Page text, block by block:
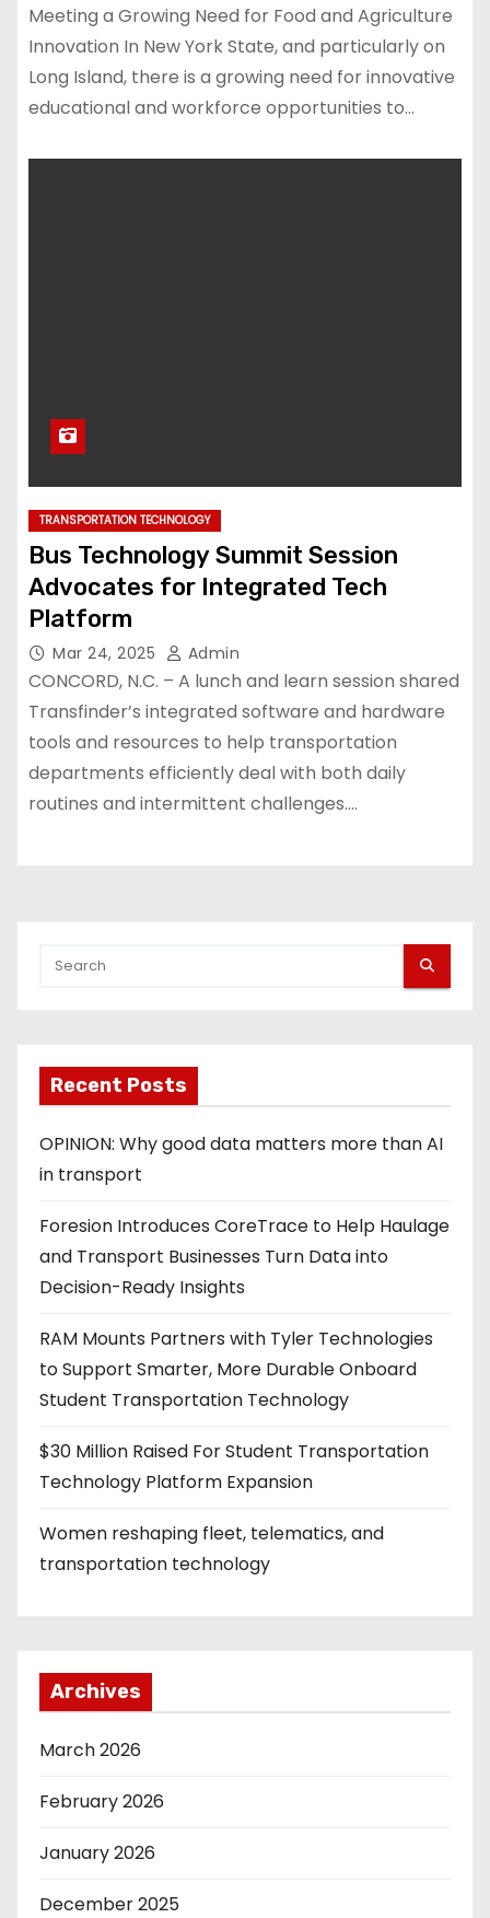
Meeting a Growing Need for Food and Agriculture
Innovation In New York State, and particularly on
Long Island, there is a growing need for innovative
educational and workforce opportunities to…
TRANSPORTATION TECHNOLOGY
Bus Technology Summit Session
Advocates for Integrated Tech
Platform
Mar 24, 2025 Admin
CONCORD, N.C. – A lunch and learn session shared
Transfinder’s integrated software and hardware
tools and resources to help transportation
departments efficiently deal with both daily
routines and intermittent challenges.…
Recent Posts
OPINION: Why good data matters more than AI
in transport
Foresion Introduces CoreTrace to Help Haulage
and Transport Businesses Turn Data into
Decision-Ready Insights
RAM Mounts Partners with Tyler Technologies
to Support Smarter, More Durable Onboard
Student Transportation Technology
$30 Million Raised For Student Transportation
Technology Platform Expansion
Women reshaping fleet, telematics, and
transportation technology
Archives
March 2026
February 2026
January 2026
December 2025